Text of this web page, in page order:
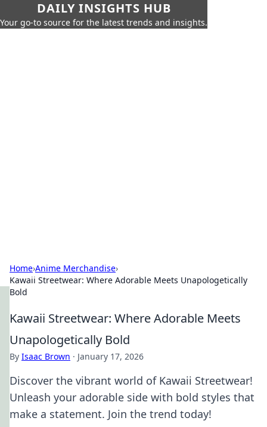
DAILY INSIGHTS HUB
Your go-to source for the latest trends and insights.
Home›Anime Merchandise›
Kawaii Streetwear: Where Adorable Meets Unapologetically
Bold
Kawaii Streetwear: Where Adorable Meets
Unapologetically Bold
By Isaac Brown · January 17, 2026
Discover the vibrant world of Kawaii Streetwear!
Unleash your adorable side with bold styles that
make a statement. Join the trend today!